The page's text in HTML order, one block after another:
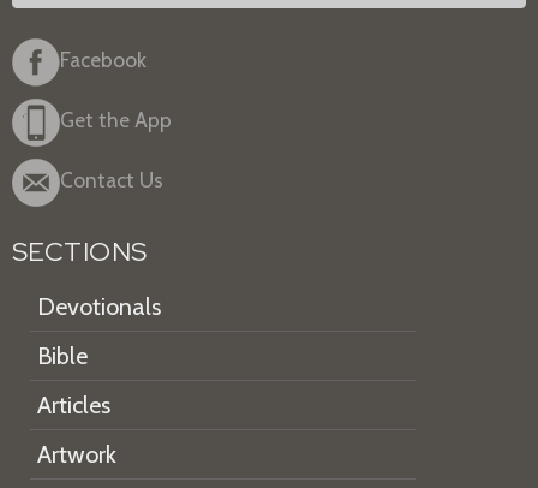
Facebook
Get the App
Contact Us
SECTIONS
Devotionals
Bible
Articles
Artwork